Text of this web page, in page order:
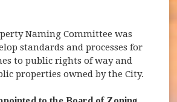
Naming Committee was
standards and processes for
to public rights of way and
properties owned by the City.